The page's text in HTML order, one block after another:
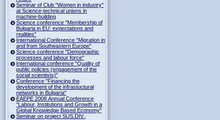
Seminar of Club "Women in industry"
at Science-technical unions in
machine-building
Science conference "Membership of
Bulgaria in EU: expectations and
realities"
International Conference "Migration in
and from Southeastern Europe"
Science conference "Demographic
processes and labour force"
International conference "Quality of
public policies (engagement of the
social scientists)"
Conference "Financing the
development of the infrastuctural
networks in Bulgaria"
EAEPE 2008 Annual Conference
"Labour, Institutions аnd Growth in а
Global Knowledge Based Economy"
Seminar on project SUS.DIV.,